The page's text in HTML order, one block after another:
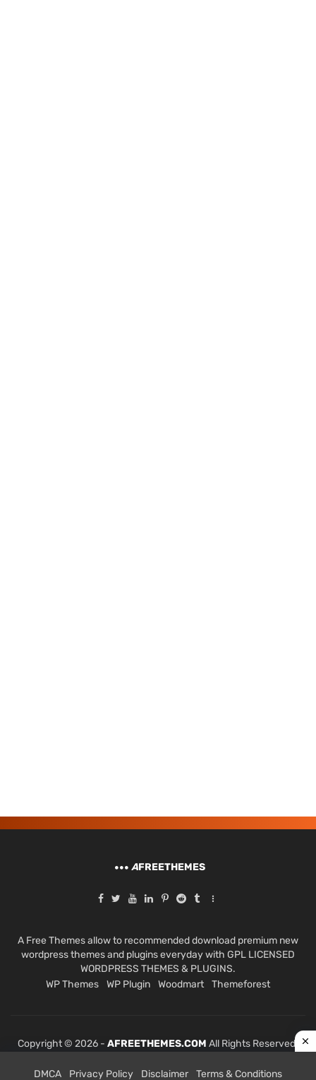
AFREETHEMES
A Free Themes allow to recommended download premium new
wordpress themes and plugins everyday with GPL LICENSED
WORDPRESS THEMES & PLUGINS.
WP Themes
WP Plugin Woodmart Themeforest
Copyright © 2026 - AFREETHEMES.COM All Rights Reserved.
DMCA Privacy Policy Disclaimer Terms & Conditions